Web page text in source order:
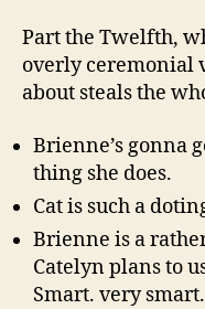
Part the Twelfth,
overly ceremonial
about steals the
Brienne’s gonna
thing she does.
Cat is such a
Brienne is a
Catelyn plans to
Smart. very smart.